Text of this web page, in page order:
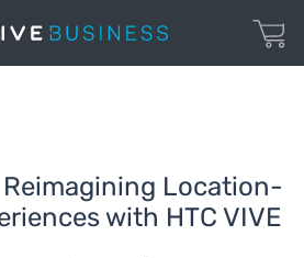
Reimagining Location-
with HTC VIVE